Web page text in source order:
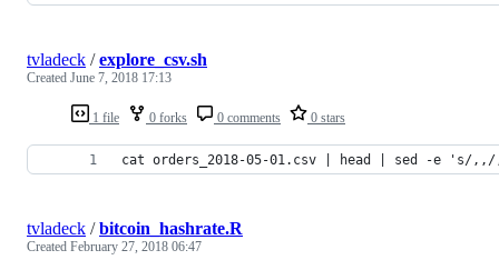
1 file 0 forks 0 comments 0 stars
tvladeck /explore_csv.sh
Created June 7, 2018 17:13
cat orders_2018-05-01.csv | head | sed -e
tvladeck /bitcoin_hashrate.R
Created February 27, 2018 06:47